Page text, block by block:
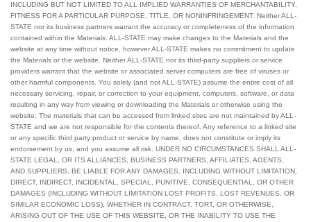
INCLUDING BUT NOT LIMITED TO ALL IMPLIED WARRANTIES OF MERCHANTABILITY,
FITNESS FOR A PARTICULAR PURPOSE, TITLE, OR NONINFRINGEMENT. Neither ALL-
STATE nor its business partners warrant the accuracy or completeness of the information
contained within the Materials. ALL-STATE may make changes to the Materials and the
website at any time without notice, however ALL-STATE makes no commitment to update
the Materials or the website. Neither ALL-STATE nor its third-party suppliers or service
providers warrant that the website or associated server computers are free of viruses or
other harmful components. You solely (and not ALL-STATE) assume the entire cost of all
necessary servicing, repair, or correction to your equipment, computers, software, or data
resulting in any way from viewing or downloading the Materials or otherwise using the
website. The materials that can be accessed from linked sites are not maintained by ALL-
STATE and we are not responsible for the contents thereof. Any reference to a linked site
or any specific third party product or service by name, does not constitute or imply its
endorsement by us, and you assume all risk. UNDER NO CIRCUMSTANCES SHALL ALL-
STATE LEGAL, OR ITS ALLIANCES, BUSINESS PARTNERS, AFFILIATES, AGENTS,
AND SUPPLIERS, BE LIABLE FOR ANY DAMAGES, INCLUDING WITHOUT LIMITATION,
DIRECT, INDIRECT, INCIDENTAL, SPECIAL, PUNITIVE, CONSEQUENTIAL, OR OTHER
DAMAGES (INCLUDING WITHOUT LIMITATION LOST PROFITS, LOST REVENUES, OR
SIMILAR ECONOMIC LOSS), WHETHER IN CONTRACT, TORT, OR OTHERWISE,
ARISING OUT OF THE USE OF THIS WEBSITE, OR THE INABILITY TO USE THE